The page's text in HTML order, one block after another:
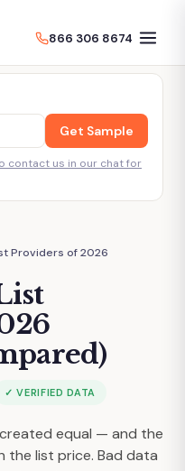
866 306 8674
Get Sample
contact us in our chat for
Providers of 2026
✓ VERIFIED DATA
equal — and the
the list price. Bad data